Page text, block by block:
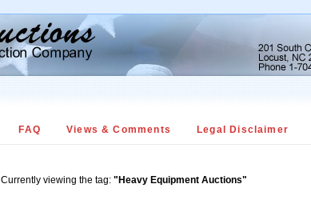
FAQ Views & Comments Legal Disclaimer
Currently viewing the tag: "Heavy Equipment Auctions"